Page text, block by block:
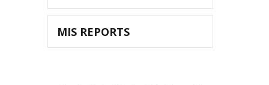
MIS REPORTS